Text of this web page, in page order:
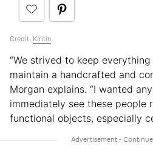
Credit: Kiritin
“We strived to keep
maintain a handcrafted and
Morgan explains. “I wanted
immediately see these people
functional objects, especially